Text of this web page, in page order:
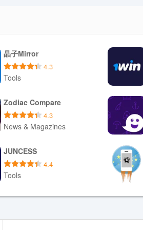
and health data as circumstances
highlights key metrics without clutter.
Visual indicators flag when a
medical terms or lab markers so the
guidance so sessions remain usable
considerations are emphasized in the
recommendations.
long-term approach to performance
晶子Mirror
4.3
Tools
Download APK
Zodiac Compare
4.3
News & Magazines
Download APK
JUNCESS
4.4
Tools
Download APK